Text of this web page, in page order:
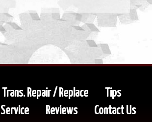
Trans. Repair / Replace
Tips
Reviews Contact Us